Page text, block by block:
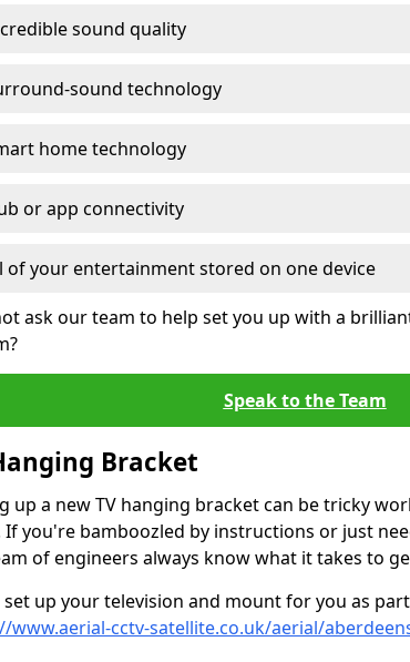
sound quality
sound technology
home technology
or app connectivity
of your entertainment stored on one device
ask our team to help set you up with a
Speak to the Team
Bracket
up a new TV hanging bracket can be tricky
If you're bamboozled by instructions or just
of engineers always know what it takes to
set up your television and mount for you as
www.aerial-cctv-satellite.co.uk/aerial/